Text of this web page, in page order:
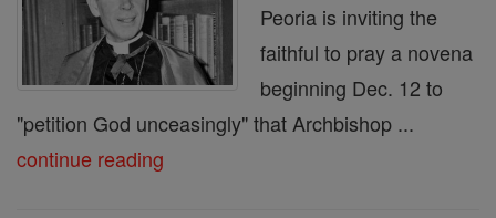
Peoria is inviting the
faithful to pray a novena
beginning Dec. 12 to
"petition God unceasingly" that Archbishop ...
continue reading